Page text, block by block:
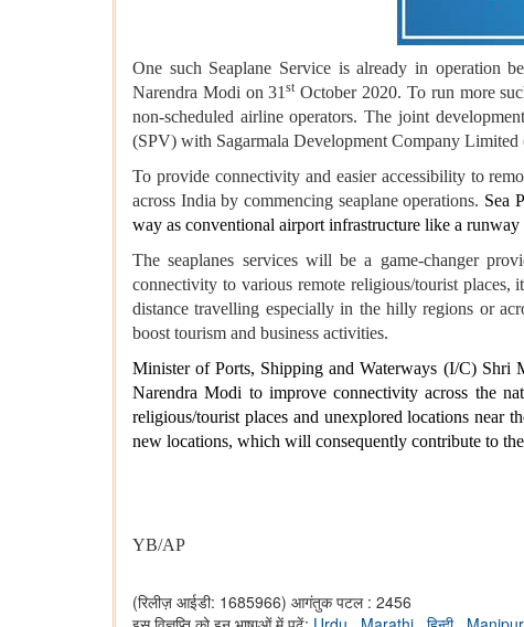
One such Seaplane Service is already in operation
Narendra Modi on 31st October 2020. To run more
non-scheduled airline operators. The joint
(SPV) with Sagarmala Development Company
To provide connectivity and easier accessibility to
across India by commencing seaplane operations. Sea
way as conventional airport infrastructure like a
The seaplanes services will be a game-changer
connectivity to various remote religious/tourist
distance travelling especially in the hilly regions or
boost tourism and business activities.
Minister of Ports, Shipping and Waterways (I/C) Shri
Narendra Modi to improve connectivity across the
religious/tourist places and unexplored locations near
new locations, which will consequently contribute to
YB/AP
(रिलीज़ आईडी: 1685966) आगंतुक पटल : 2456